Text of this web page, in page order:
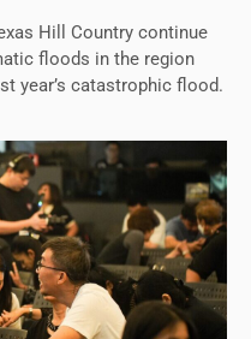
Hill Country continue
floods in the region
year’s catastrophic flood.